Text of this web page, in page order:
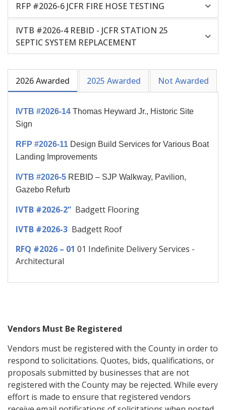
RFP #2026-6 JCFR FIRE HOSE TESTING
IVTB #2026-4 REBID - JCFR STATION 25
SEPTIC SYSTEM REPLACEMENT
2026 Awarded 2025 Awarded Not Awarded
IVTB #2026-14 Thomas Heyward Jr., Historic Site
Sign
RFP #2026-11 Design Build Services for Various Boat
Landing Improvements
IVTB #2026-5 REBID – SJP Walkway, Pavilion,
Gazebo Refurb
IVTB #2026-2” Badgett Flooring
IVTB #2026-3 Badgett Roof
RFQ #2026 – 01 01 Indefinite Delivery Services -
Architectural
Vendors Must Be Registered
Vendors must be registered with the County in order to
respond to solicitations. Quotes, bids, qualifications, or
proposals submitted by businesses that are not
registered with the County may be rejected. While every
effort is made to ensure that registered vendors